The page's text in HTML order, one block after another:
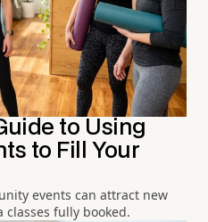
to Using
to Fill Your
events can attract new
classes fully booked.